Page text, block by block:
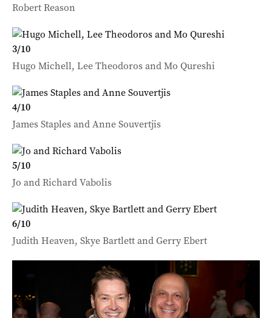
Robert Reason
3/10
Hugo Michell, Lee Theodoros and Mo Qureshi
4/10
James Staples and Anne Souvertjis
5/10
Jo and Richard Vabolis
6/10
Judith Heaven, Skye Bartlett and Gerry Ebert